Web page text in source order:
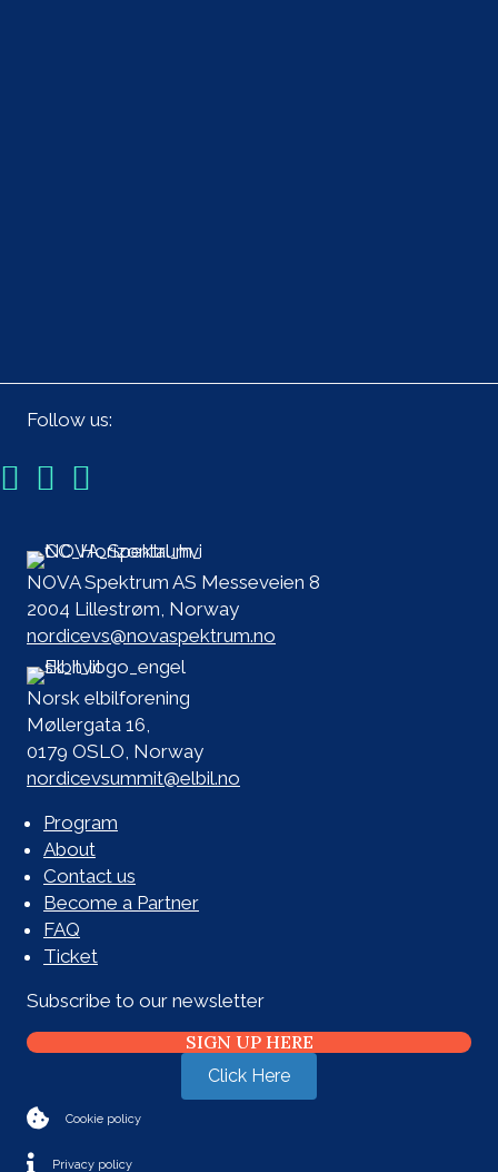
Follow us:
NOVA Spektrum AS Messeveien 8
2004 Lillestrøm, Norway
nordicevs@novaspektrum.no
Norsk elbilforening
Møllergata 16,
0179 OSLO, Norway
nordicevsummit@elbil.no
Program
About
Contact us
Become a Partner
FAQ
Ticket
Subscribe to our newsletter
SIGN UP HERE
Click Here
Cookie policy
Privacy policy